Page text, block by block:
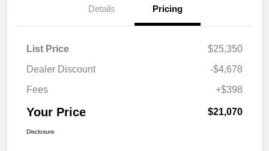
Details Pricing
List Price
$25,350
Dealer Discount
-$4,678
Fees
+$398
Your Price $21,070
Disclosure